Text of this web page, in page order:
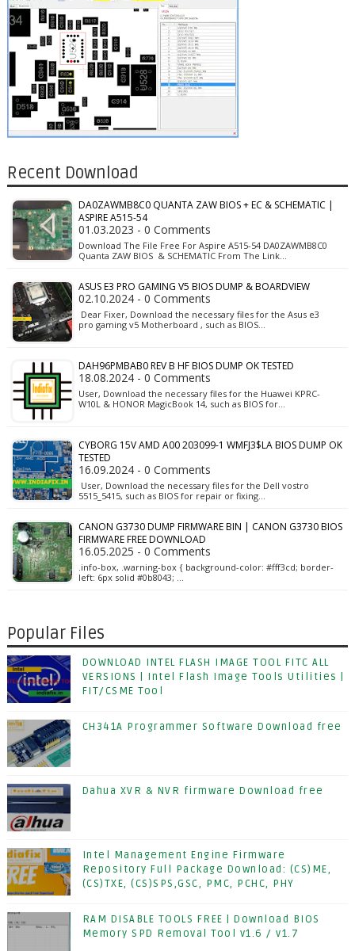
Recent Download
DA0ZAWMB8C0 QUANTA ZAW BIOS + EC & SCHEMATIC |
ASPIRE A515-54
01.03.2023 - 0 Comments
Download The File Free For Aspire A515-54 DA0ZAWMB8C0
Quanta ZAW BIOS & SCHEMATIC From The Link…
ASUS E3 PRO GAMING V5 BIOS DUMP & BOARDVIEW
02.10.2024 - 0 Comments
Dear Fixer, Download the necessary files for the Asus e3
pro gaming v5 Motherboard , such as BIOS…
DAH96PMBAB0 REV B HF BIOS DUMP OK TESTED
18.08.2024 - 0 Comments
User, Download the necessary files for the Huawei KPRC-
W10L & HONOR MagicBook 14, such as BIOS for…
CYBORG 15V AMD A00 203099-1 WMFJ3$LA BIOS DUMP OK
TESTED
16.09.2024 - 0 Comments
User, Download the necessary files for the Dell vostro
5515_5415, such as BIOS for repair or fixing…
CANON G3730 DUMP FIRMWARE BIN | CANON G3730 BIOS
FIRMWARE FREE DOWNLOAD
16.05.2025 - 0 Comments
.info-box, .warning-box { background-color: #fff3cd; border-
left: 6px solid #0b8043; …
Popular Files
DOWNLOAD INTEL FLASH IMAGE TOOL FITC ALL
VERSIONS | Intel Flash Image Tools Utilities |
FIT/CSME Tool
CH341A Programmer Software Download free
Dahua XVR & NVR firmware Download free
Intel Management Engine Firmware
Repository Full Package Download: (CS)ME,
(CS)TXE, (CS)SPS,GSC, PMC, PCHC, PHY
RAM DISABLE TOOLS FREE | Download BIOS
Memory SPD Removal Tool v1.6 / v1.7